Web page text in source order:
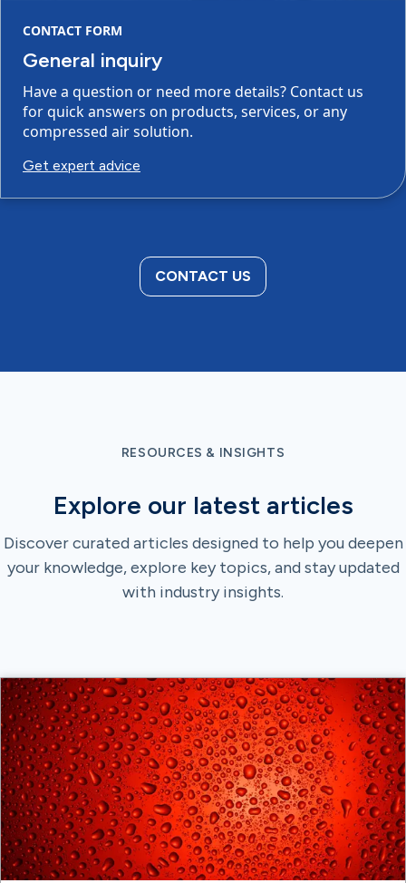
CONTACT FORM
General inquiry
Have a question or need more details? Contact us
for quick answers on products, services, or any
compressed air solution.
Get expert advice
CONTACT US
RESOURCES & INSIGHTS
Explore our latest articles
Discover curated articles designed to help you deepen
your knowledge, explore key topics, and stay updated
with industry insights.